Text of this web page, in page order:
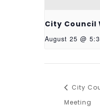
City Council
August 25 @
City
Meeting